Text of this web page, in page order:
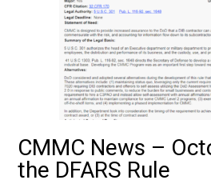
CMMC News –
the DFARS Rule